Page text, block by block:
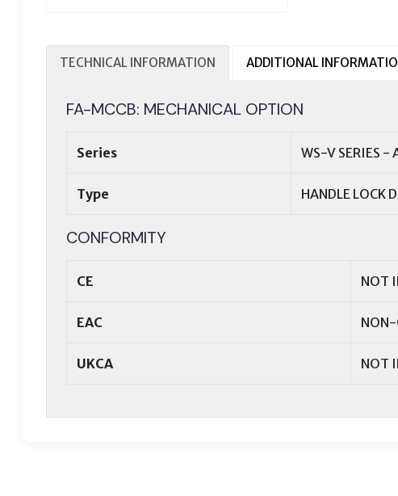
TECHNICAL INFORMATION ADDITIONAL
FA-MCCB: MECHANICAL OPTION
Series WS-V SERIES -
Type HANDLE LOCK
CONFORMITY
CE NOT
EAC
UKCA NOT